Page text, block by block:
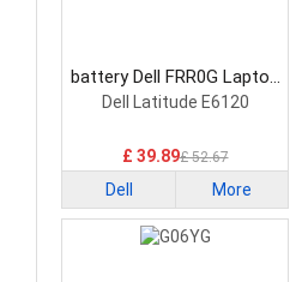
battery Dell FRR0G Laptop
Battery
Dell Latitude E6120
£ 39.89£ 52.67
Dell More